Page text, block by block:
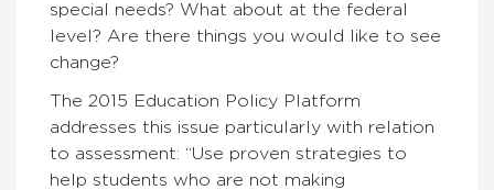
special needs? What about at the federal
level? Are there things you would like to see
change?
The 2015 Education Policy Platform
addresses this issue particularly with relation
to assessment: “Use proven strategies to
help students who are not making